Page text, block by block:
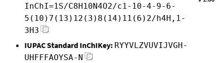
InChI=1S/C8H10N4O2/c1-10-4-9-6-
5(10)7(13)12(3)8(14)11(6)2/h4H,1-
3H3
IUPAC Standard InChIKey: RYYVLZVUVIJVGH-
UHFFFAOYSA-N